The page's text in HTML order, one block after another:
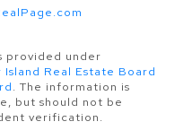
provided under
Island Real Estate Board
. The information is
but should not be
verification.